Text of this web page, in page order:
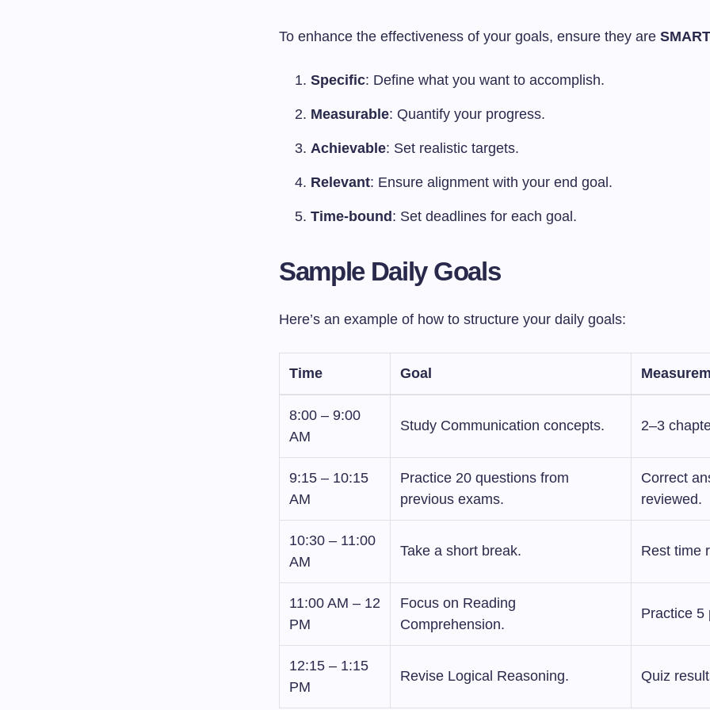
To enhance the effectiveness of your goals, ensure they are SMART
Specific: Define what you want to accomplish.
Measurable: Quantify your progress.
Achievable: Set realistic targets.
Relevant: Ensure alignment with your end goal.
Time-bound : Set deadlines for each goal.
Sample Daily Goals
Here’s an example of how to structure your daily goals:
Time Goal
8:00 – 9:00
AM
Study Communication concepts. 2–3
9:15 – 10:15
AM
Practice 20 questions from
previous exams.
Correct
reviewed.
10:30 – 11:00
AM
Take a short break. Rest time
11:00 AM – 12
PM
Focus on Reading
Comprehension.
Practice 5
12:15 – 1:15
PM
Revise Logical Reasoning. Quiz